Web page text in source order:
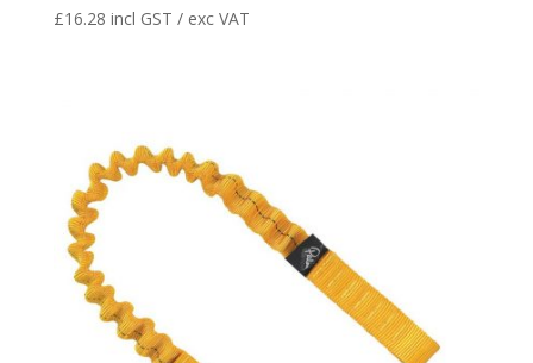
£16.28 incl GST / exc VAT